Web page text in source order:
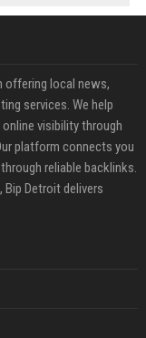
offering local news,
services. We help
visibility through
platform connects you
reliable backlinks.
Detroit delivers